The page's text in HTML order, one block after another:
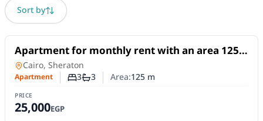
Sort by
For Rent
Apartment for monthly rent with an area 125
meters and 3 rooms in Sheraton Cairo
Apartmentin
Cairo, Sheraton
Apartment Number of bedrooms
3Number of bathrooms
3 Area:125m
PRICE
25,000EGP